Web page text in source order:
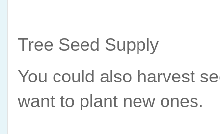
Tree Seed Supply
You could also harvest
want to plant new ones.